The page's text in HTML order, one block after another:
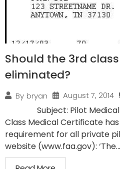
Should the 3rd
eliminated?
By bryan August 7, 2014
Subject: Pilot Medical
Class Medical Certificate
requirement for all private
website (www.faa.gov): ‘The...